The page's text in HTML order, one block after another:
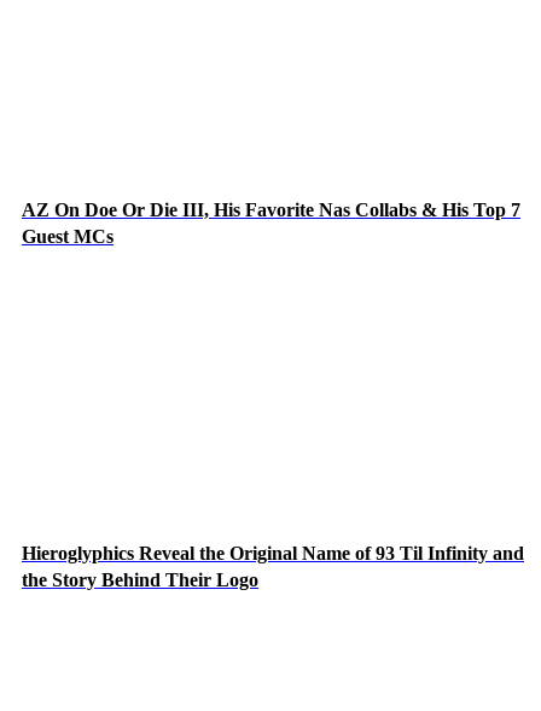
AZ On Doe Or Die III, His Favorite Nas Collabs & His Top 7
Guest MCs
Hieroglyphics Reveal the Original Name of 93 Til Infinity and
the Story Behind Their Logo